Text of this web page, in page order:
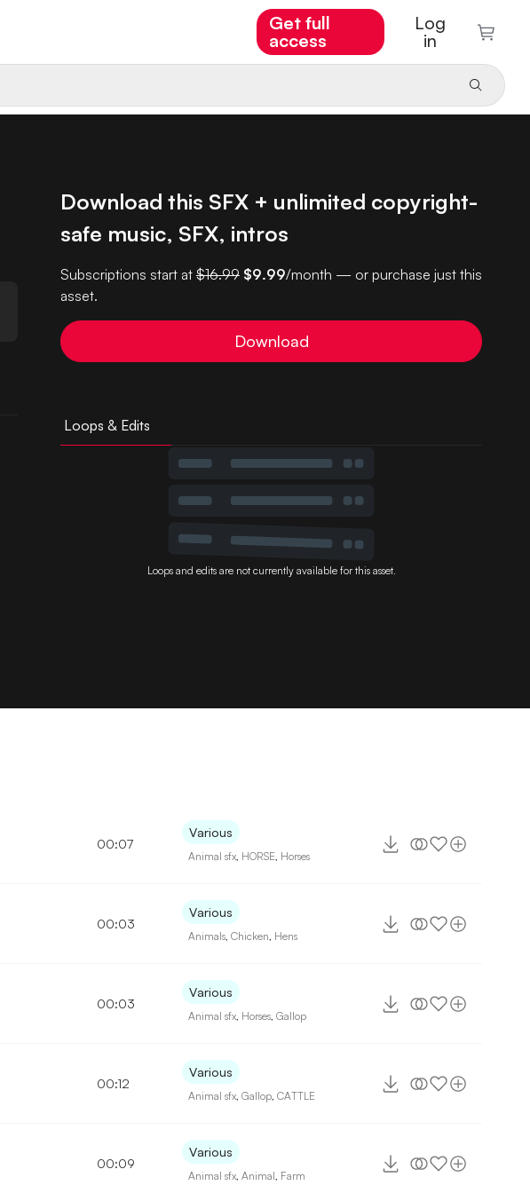
Get full
access
Log
in
Download this SFX + unlimited copyright-
safe music, SFX, intros
Subscriptions start at$16.99 $9.99/month — or purchase just this
asset.
Download
Loops & Edits
Loops and edits are not currently available for this asset.
00:07
Various
Animal sfx HORSE Horses
00:03
Various
Animals ,Chicken Hens
00:03
Various
Animal sfx Horses ,Gallop
00:12
Various
Animal sfx ,Gallop ,CATTLE
00:09
Various
Animal sfx ,Animal Farm